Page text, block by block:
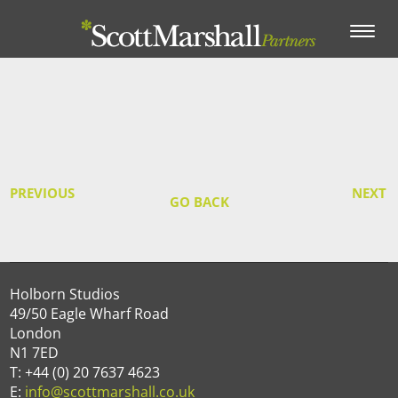
Toggle
PREVIOUS NEXT
GO BACK
Holborn Studios
49/50 Eagle Wharf Road
London
N1 7ED
T: +44 (0) 20 7637 4623
E: info@scottmarshall.co.uk